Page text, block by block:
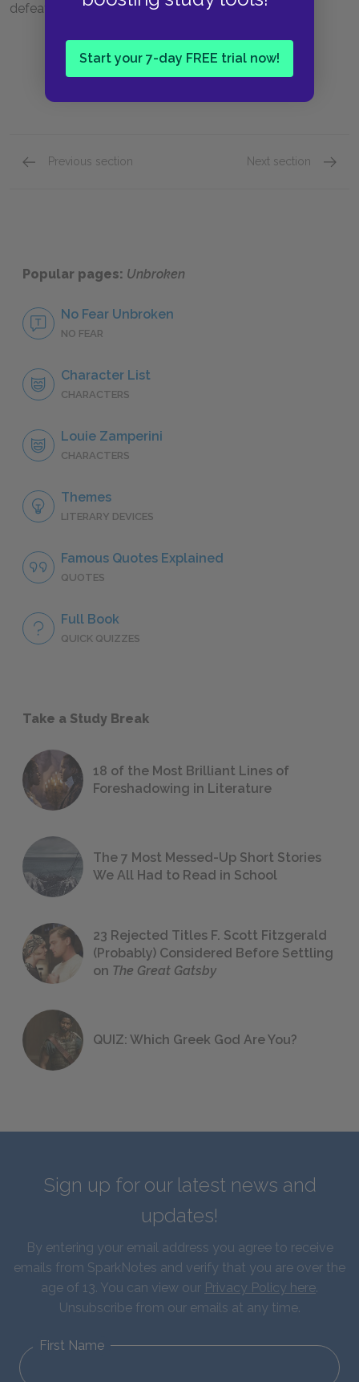
Start your 7-day FREE trial now!
defeat is actually a saving grace for Louie.
Previous section Next section
Popular pages: Unbroken
No Fear Unbroken
NO FEAR
Character List
CHARACTERS
Louie Zamperini
CHARACTERS
Themes
LITERARY DEVICES
Famous Quotes Explained
QUOTES
Full Book
QUICK QUIZZES
Take a Study Break
18 of the Most Brilliant Lines of
Foreshadowing in Literature
The 7 Most Messed-Up Short Stories
We All Had to Read in School
23 Rejected Titles F. Scott Fitzgerald
(Probably) Considered Before Settling
on The Great Gatsby
QUIZ: Which Greek God Are You?
Sign up for our latest news and
updates!
By entering your email address you agree to receive
emails from SparkNotes and verify that you are over the
age of 13. You can view our Privacy Policy here.
Unsubscribe from our emails at any time.
First Name